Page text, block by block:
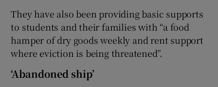
They have also been providing basic supports
to students and their families with “a food
hamper of dry goods weekly and rent support
where eviction is being threatened”.
‘Abandoned ship’